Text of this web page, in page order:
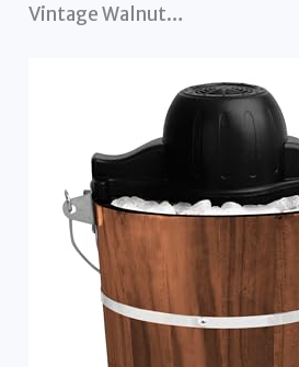
Vintage Walnut…